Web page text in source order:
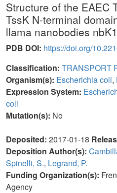
Structure of the EAEC
TssK N-terminal
llama nanobodies
PDB DOI: https://doi.org/
Classification: TRANSPORT
Organism(s): Escherichia coli,
Expression System:
coli
Mutation(s): No
Deposited: 2017-01-18
Deposition Author(s):
Spinelli, S., Legrand, P.
Funding Organization(s):
Agency